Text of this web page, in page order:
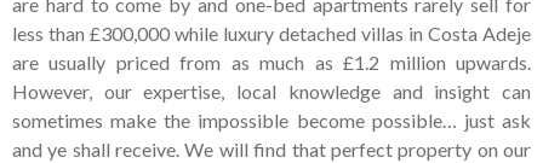
less than £300,000 while luxury detached villas in Costa Adeje
are usually priced from as much as £1.2 million upwards.
However, our expertise, local knowledge and insight can
sometimes make the impossible become possible… just ask
and ye shall receive. We will find that perfect property on our